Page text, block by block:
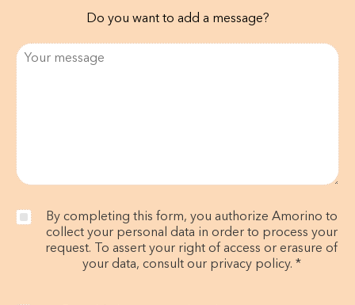
Do you want to add a message?
By completing this form, you authorize Amorino to
collect your personal data in order to process your
request. To assert your right of access or erasure of
your data, consult our privacy policy. *